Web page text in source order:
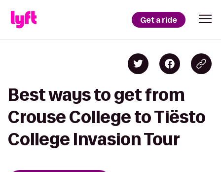
Get a ride
Best ways to get from
Crouse College to Tiësto
College Invasion Tour